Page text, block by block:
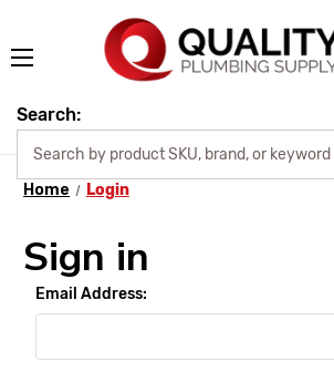
Search:
Home Login
Sign in
Email Address: